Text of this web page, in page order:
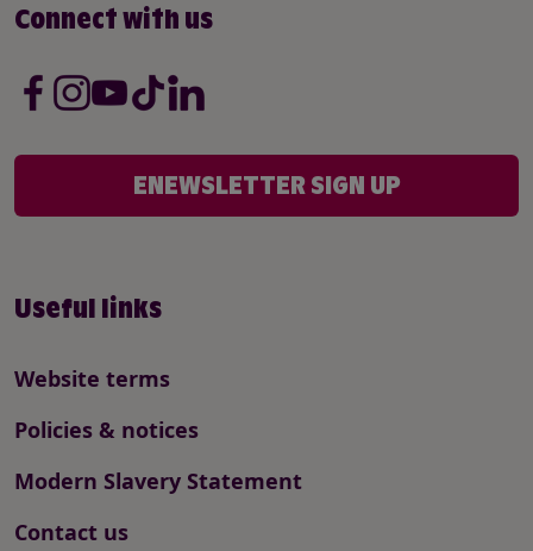
Useful links
Website terms
Policies & notices
Modern Slavery Statement
Contact us
Connect with us
ENEWSLETTER SIGN UP